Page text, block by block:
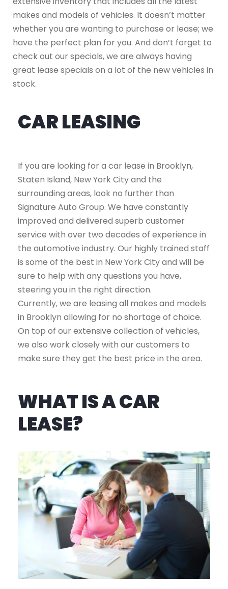
makes and models of vehicles. It doesn’t matter
whether you are wanting to purchase or lease; we
have the perfect plan for you. And don’t forget to
check out our specials, we are always having
great lease specials on a lot of the new vehicles in
stock.
CAR LEASING
If you are looking for a car lease in Brooklyn,
Staten Island, New York City and the
surrounding areas, look no further than
Signature Auto Group. We have constantly
improved and delivered superb customer
service with over two decades of experience in
the automotive industry. Our highly trained staff
is some of the best in New York City and will be
sure to help with any questions you have,
steering you in the right direction.
Currently, we are leasing all makes and models
in Brooklyn allowing for no shortage of choice.
On top of our extensive collection of vehicles,
we also work closely with our customers to
make sure they get the best price in the area.
WHAT IS A CAR
LEASE?